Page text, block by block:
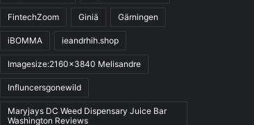
FintechZoom Giniä Gärningen
iBOMMA ieandrhih.shop
Imagesize:2160x3840 Melisandre
Influncersgonewild
Maryjays DC Weed Dispensary Juice Bar
Washington Reviews